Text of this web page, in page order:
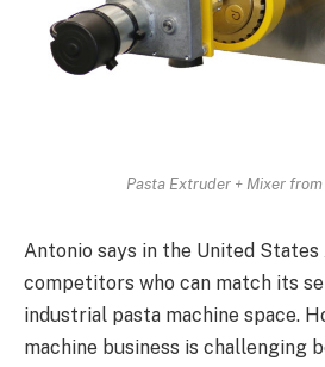
Pasta Extruder + Mixer
Antonio says in the United States
competitors who can match its
industrial pasta machine space.
machine business is challenging